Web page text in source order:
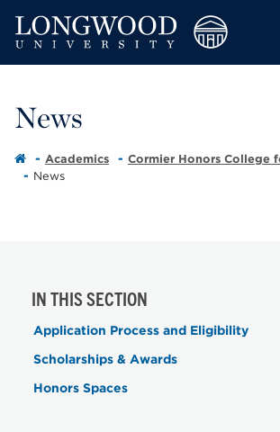
News
Academics
Cormier Honors College
News
IN THIS SECTION
Application Process and Eligibility
Scholarships & Awards
Honors Spaces